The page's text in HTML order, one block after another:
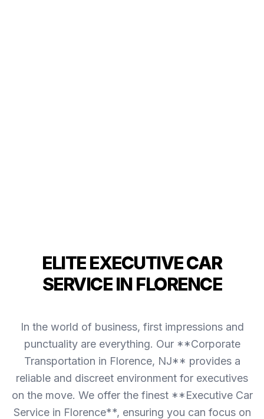
ELITE EXECUTIVE CAR
SERVICE IN FLORENCE
In the world of business, first impressions and
punctuality are everything. Our **Corporate
Transportation in Florence, NJ** provides a
reliable and discreet environment for executives
on the move. We offer the finest **Executive Car
Service in Florence**, ensuring you can focus on